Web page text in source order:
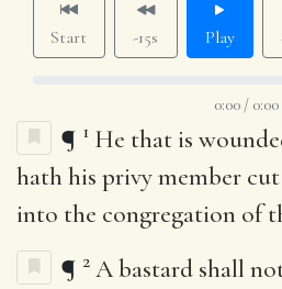
Start -15s Play
0:00 / 0:00
¶ 1 He that is
hath his privy member
into the congregation of
¶ 2 A bastard shall